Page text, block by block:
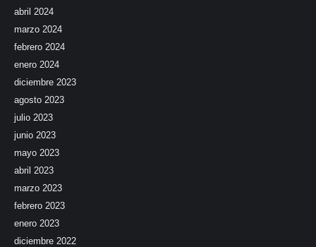
abril 2024
marzo 2024
febrero 2024
enero 2024
diciembre 2023
agosto 2023
julio 2023
junio 2023
mayo 2023
abril 2023
marzo 2023
febrero 2023
enero 2023
diciembre 2022